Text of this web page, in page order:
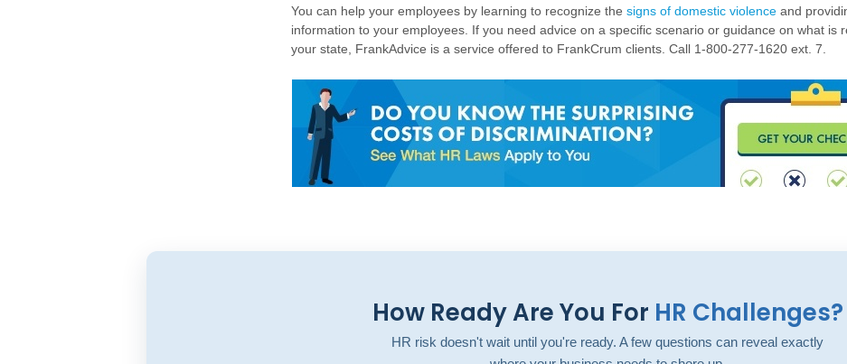
You can help your employees by learning to recognize the signs of domestic violence and
information to your employees. If you need advice on a specific scenario or guidance on what is
your state, FrankAdvice is a service offered to FrankCrum clients. Call 1-800-277-1620 ext. 7.
How Ready Are You For HR Challenges?
HR risk doesn't wait until you're ready. A few questions can reveal exactly